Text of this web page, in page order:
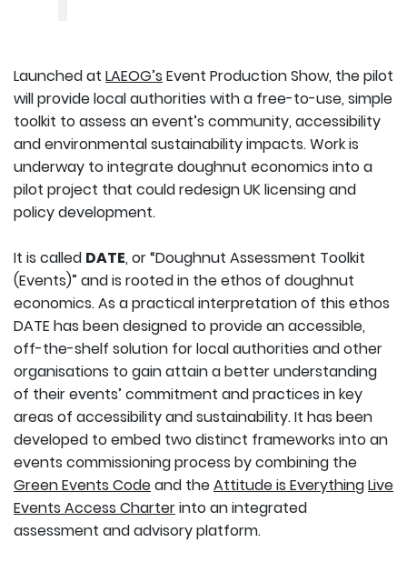
Launched at LAEOG’s Event Production Show, the pilot
will provide local authorities with a free-to-use, simple
toolkit to assess an event’s community, accessibility
and environmental sustainability impacts. Work is
underway to integrate doughnut economics into a
pilot project that could redesign UK licensing and
policy development.
It is called DATE, or “Doughnut Assessment Toolkit
(Events)” and is rooted in the ethos of doughnut
economics. As a practical interpretation of this ethos
DATE has been designed to provide an accessible,
off-the-shelf solution for local authorities and other
organisations to gain attain a better understanding
of their events’ commitment and practices in key
areas of accessibility and sustainability. It has been
developed to embed two distinct frameworks into an
events commissioning process by combining the
Green Events Codeand theAttitude is EverythingLive
Events Access Charterinto an integrated
assessment and advisory platform.